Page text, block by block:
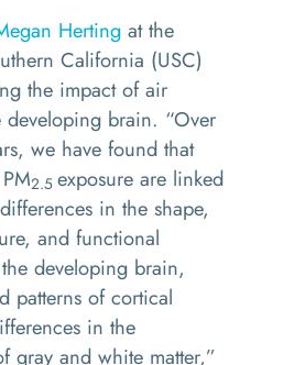
Herting at the
California (USC)
the impact of air
brain. “Over
we have found that
2.5 exposure are linked
in the shape,
and functional
developing brain,
patterns of cortical
in the
gray and white matter,”